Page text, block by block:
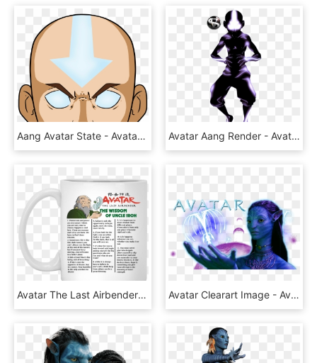
Aang Avatar State - Avatar Aang, HD Png Download Avatar Aang Render - Avatar Aang T Shirt, HD Png Download
Avatar The Last Airbender The Wisdom Of Uncle Iroh - Avatar The Last Airbender Mug, HD Png Download Avatar Clearart Image - Avatar Movie Png, Transparent Png